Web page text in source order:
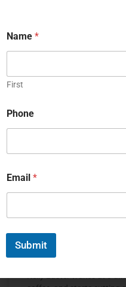
READ MORE »
The Jet Set
a
m
*
*
Name *
First
Phone
Email *
Submit